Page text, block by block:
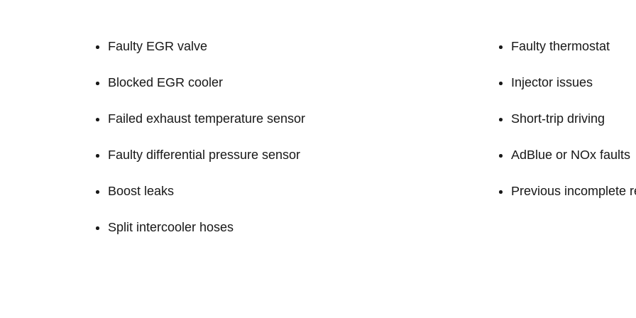
Faulty EGR valve
Blocked EGR cooler
Failed exhaust temperature sensor
Faulty differential pressure sensor
Boost leaks
Split intercooler hoses
Faulty thermostat
Injector issues
Short-trip driving
AdBlue or NOx faults
Previous incomplete